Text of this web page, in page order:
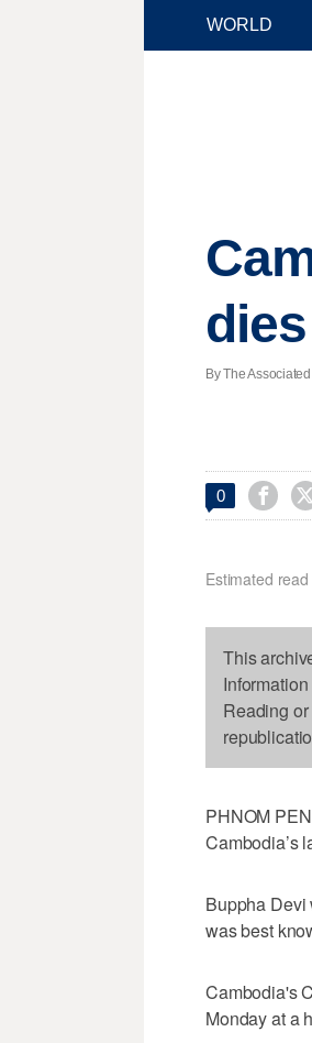
By The
0  
Estimated
This
Reading
PHNOM
Cambodia’s
Buppha Devi
was best
Cambodia's
Monday at a